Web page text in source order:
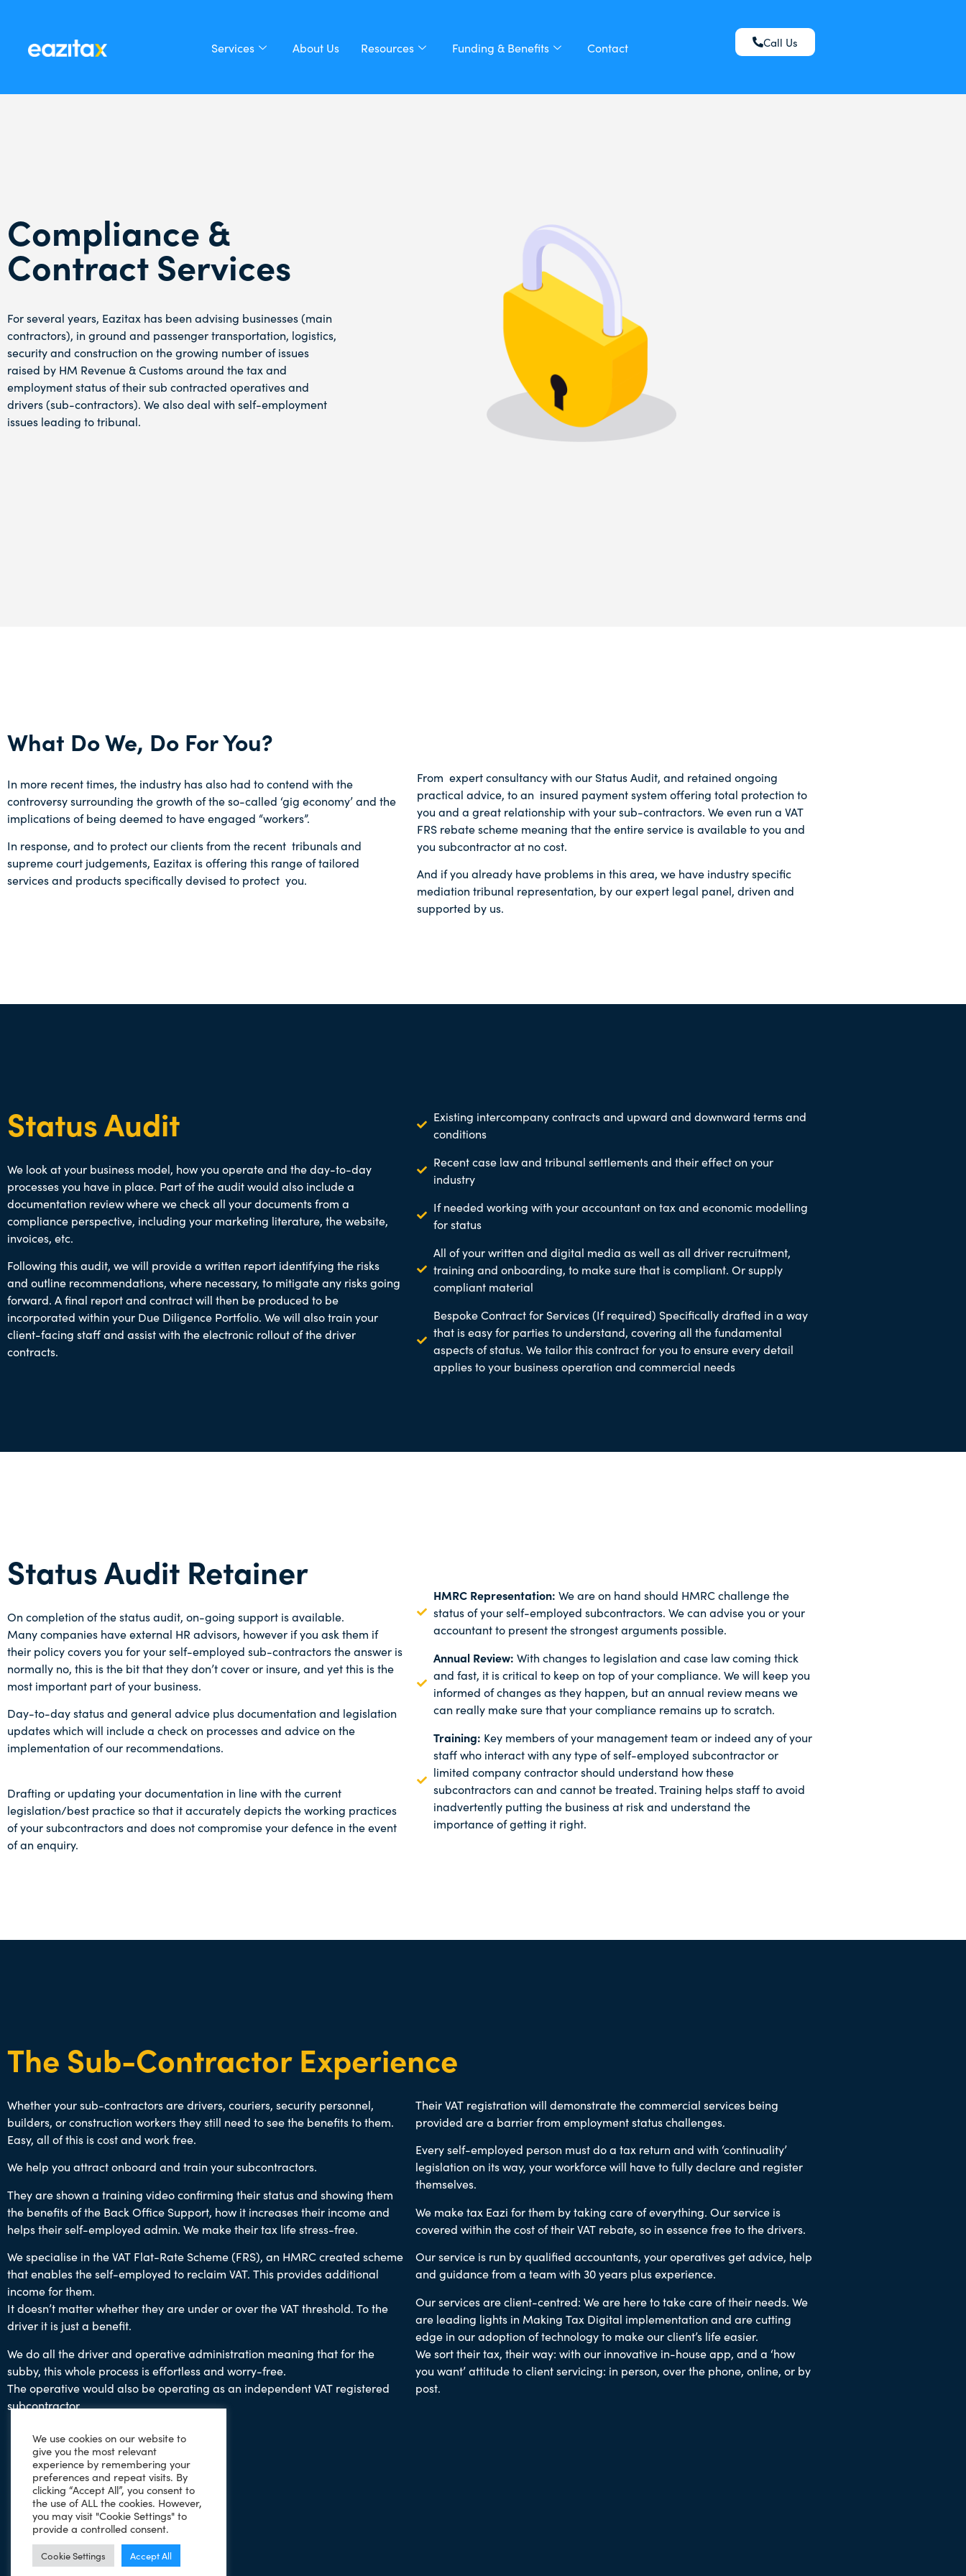
Services About Us Resources Funding & Benefits Contact Call Us
Compliance &
Contract Services
For several years, Eazitax has been advising businesses (main
contractors), in ground and passenger transportation, logistics,
security and construction on the growing number of issues
raised by HM Revenue & Customs around the tax and
employment status of their sub contracted operatives and
drivers (sub-contractors). We also deal with self-employment
issues leading to tribunal.
What Do We, Do For You?
In more recent times, the industry has also had to contend with the
controversy surrounding the growth of the so-called ‘gig economy’ and the
implications of being deemed to have engaged “workers”.
In response, and to protect our clients from the recent tribunals and
supreme court judgements, Eazitax is offering this range of tailored
services and products specifically devised to protect you.
From expert consultancy with our Status Audit, and retained ongoing
practical advice, to an insured payment system offering total protection to
you and a great relationship with your sub-contractors. We even run a VAT
FRS rebate scheme meaning that the entire service is available to you and
you subcontractor at no cost.
And if you already have problems in this area, we have industry specific
mediation tribunal representation, by our expert legal panel, driven and
supported by us.
Status Audit
We look at your business model, how you operate and the day-to-day
processes you have in place. Part of the audit would also include a
documentation review where we check all your documents from a
compliance perspective, including your marketing literature, the website,
invoices, etc.
Following this audit, we will provide a written report identifying the risks
and outline recommendations, where necessary, to mitigate any risks going
forward. A final report and contract will then be produced to be
incorporated within your Due Diligence Portfolio. We will also train your
client-facing staff and assist with the electronic rollout of the driver
contracts.
Existing intercompany contracts and upward and downward terms and
conditions
Recent case law and tribunal settlements and their effect on your
industry
If needed working with your accountant on tax and economic modelling
for status
All of your written and digital media as well as all driver recruitment,
training and onboarding, to make sure that is compliant. Or supply
compliant material
Bespoke Contract for Services (If required) Specifically drafted in a way
that is easy for parties to understand, covering all the fundamental
aspects of status. We tailor this contract for you to ensure every detail
applies to your business operation and commercial needs
Status Audit Retainer
On completion of the status audit, on-going support is available.
Many companies have external HR advisors, however if you ask them if
their policy covers you for your self-employed sub-contractors the answer is
normally no, this is the bit that they don’t cover or insure, and yet this is the
most important part of your business.
Day-to-day status and general advice plus documentation and legislation
updates which will include a check on processes and advice on the
implementation of our recommendations.
Drafting or updating your documentation in line with the current
legislation/best practice so that it accurately depicts the working practices
of your subcontractors and does not compromise your defence in the event
of an enquiry.
HMRC Representation: We are on hand should HMRC challenge the
status of your self-employed subcontractors. We can advise you or your
accountant to present the strongest arguments possible.
Annual Review: With changes to legislation and case law coming thick
and fast, it is critical to keep on top of your compliance. We will keep you
informed of changes as they happen, but an annual review means we
can really make sure that your compliance remains up to scratch.
Training: Key members of your management team or indeed any of your
staff who interact with any type of self-employed subcontractor or
limited company contractor should understand how these
subcontractors can and cannot be treated. Training helps staff to avoid
inadvertently putting the business at risk and understand the
importance of getting it right.
The Sub-Contractor Experience
Whether your sub-contractors are drivers, couriers, security personnel,
builders, or construction workers they still need to see the benefits to them.
Easy, all of this is cost and work free.
We help you attract onboard and train your subcontractors.
They are shown a training video confirming their status and showing them
the benefits of the Back Office Support, how it increases their income and
helps their self-employed admin. We make their tax life stress-free.
We specialise in the VAT Flat-Rate Scheme (FRS), an HMRC created scheme
that enables the self-employed to reclaim VAT. This provides additional
income for them.
It doesn’t matter whether they are under or over the VAT threshold. To the
driver it is just a benefit.
We do all the driver and operative administration meaning that for the
subby, this whole process is effortless and worry-free.
The operative would also be operating as an independent VAT registered
subcontractor.
Their VAT registration will demonstrate the commercial services being
provided are a barrier from employment status challenges.
Every self-employed person must do a tax return and with ‘continuality’
legislation on its way, your workforce will have to fully declare and register
themselves.
We make tax Eazi for them by taking care of everything. Our service is
covered within the cost of their VAT rebate, so in essence free to the drivers.
Our service is run byqualified accountants, your operatives get advice, help
and guidance from a team with 30 years plus experience.
Our services are client-centred: We are here to take care of their needs. We
are leading lights in Making Tax Digital implementation and are cutting
edge in our adoption of technology to make our client’s life easier.
We sort their tax, their way: with our innovative in-house app, and a ‘how
you want’ attitude to client servicing: in person, over the phone, online, or by
post.
We use cookies on our website to
give you the most relevant
experience by remembering your
preferences and repeat visits. By
clicking “Accept All”, you consent to
the use of ALL the cookies. However,
you may visit "Cookie Settings" to
provide a controlled consent.
Cookie Settings Accept All